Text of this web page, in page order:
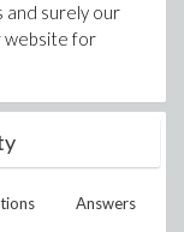
and surely our
website for
Answers